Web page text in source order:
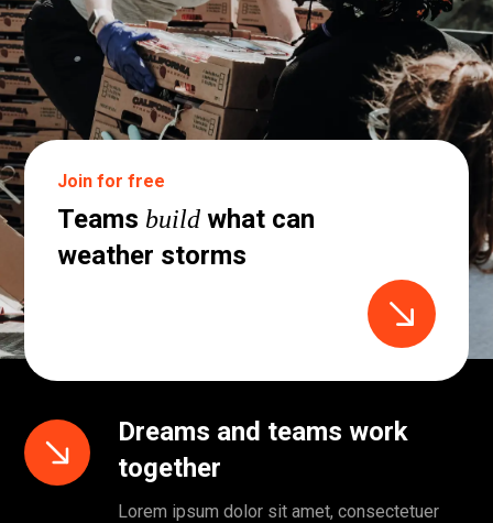
Join for free
Teams build what can
weather storms
Dreams and teams work
together
Lorem ipsum dolor sit amet, consectetuer